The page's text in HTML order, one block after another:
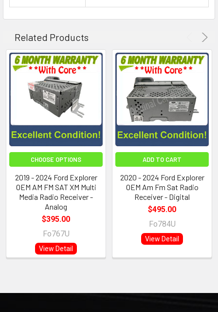
Related Products
CHOOSE OPTIONS
2019 - 2024 Ford Explorer
OEM AM FM SAT XM Multi
Media Radio Receiver -
Analog
$395.00
Fo767U
View Detail
ADD TO CART
2020 - 2024 Ford Explorer
OEM Am Fm Sat Radio
Receiver - Digital
$495.00
Fo784U
View Detail